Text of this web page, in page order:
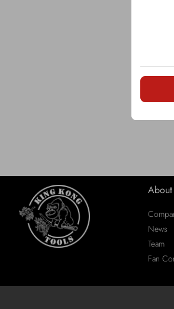
About
News
Team
Fan